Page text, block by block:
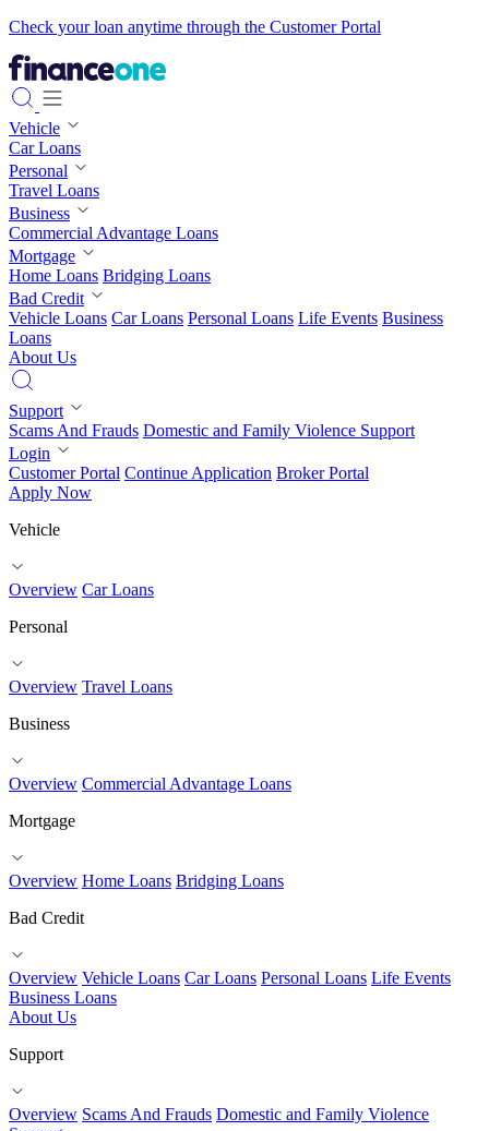
Check your loan anytime through the Customer Portal
Vehicle
Car Loans
Personal
Travel Loans
Business
Commercial Advantage Loans
Mortgage
Home Loans Bridging Loans
Bad Credit
Vehicle Loans Car Loans Personal Loans Life Events Business
Loans
About Us
Support
Scams And Frauds Domestic and Family Violence Support
Login
Customer Portal Continue Application Broker Portal
Apply Now
Vehicle
Overview Car Loans
Personal
Overview Travel Loans
Business
Overview Commercial Advantage Loans
Mortgage
Overview Home Loans Bridging Loans
Bad Credit
Overview Vehicle Loans Car Loans Personal Loans Life Events
Business Loans
About Us
Support
Overview Scams And Frauds Domestic and Family Violence